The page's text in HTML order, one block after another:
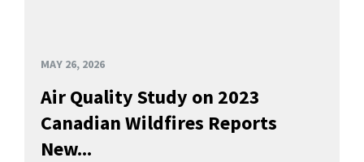
MAY 26, 2026
Air Quality Study on 2023
Canadian Wildfires Reports
New...